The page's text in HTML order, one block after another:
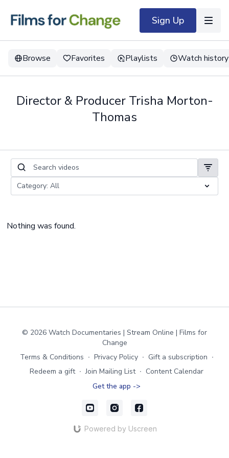
Sign Up
Browse Favorites Playlists Watch history
Director & Producer Trisha Morton-
Thomas
Nothing was found.
© 2026 Watch Documentaries | Stream Online | Films for
Change
Terms & Conditions ∙ Privacy Policy ∙ Gift a subscription ∙
Redeem a gift ∙ Join Mailing List ∙ Content Calendar
Get the app ->
Powered by Uscreen